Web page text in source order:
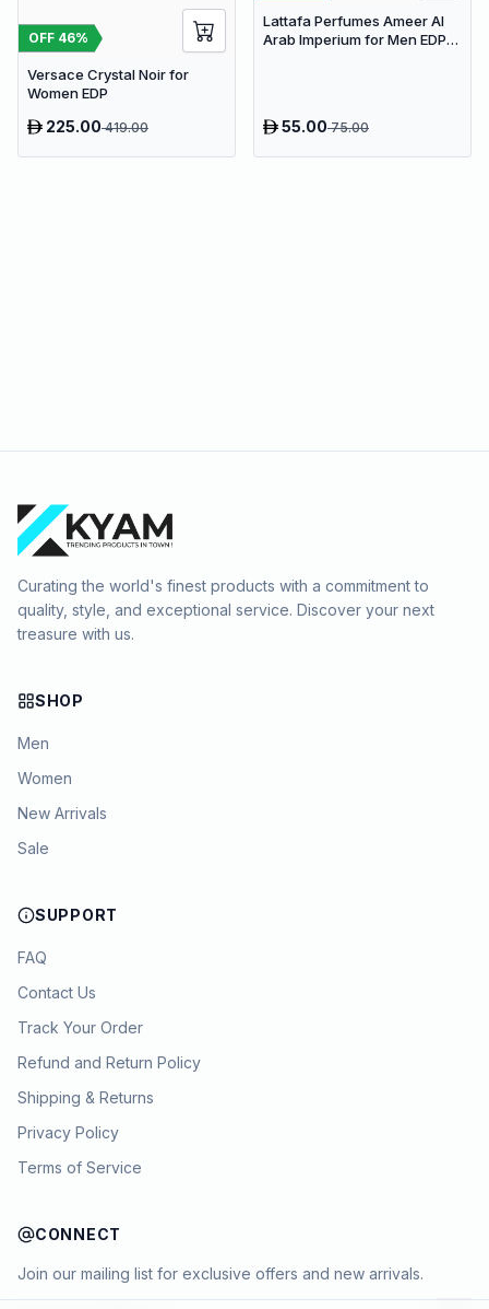
OFF 46%
Versace Crystal Noir for
Women EDP
225.00419.00
Lattafa Perfumes Ameer Al
Arab Imperium for Men EDP
55.0075.00
Curating the world's finest products with a commitment to
quality, style, and exceptional service. Discover your next
treasure with us.
SHOP
Men
Women
New Arrivals
Sale
SUPPORT
FAQ
Contact Us
Track Your Order
Refund and Return Policy
Shipping & Returns
Privacy Policy
Terms of Service
CONNECT
Join our mailing list for exclusive offers and new arrivals.